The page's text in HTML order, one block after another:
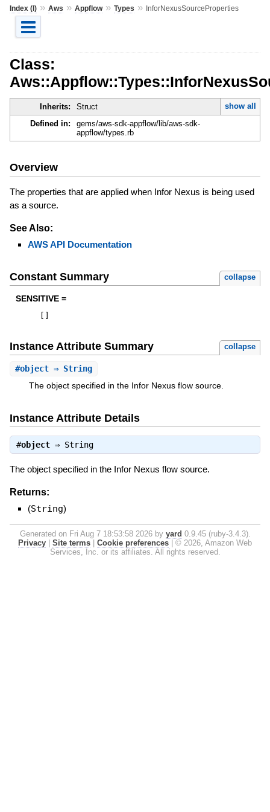
Index (I)» Aws » Appflow» Types » InforNexusSourceProperties
Class:
Inherits: Struct
show all
Defined in:
gems/aws-sdk-appflow/lib/aws-sdk-
appflow/types.rb
Overview
The properties that are applied when Infor Nexus is being used
as a source.
See Also:
AWS API Documentation
Constant Summary collapse
SENSITIVE =
Instance Attribute Summary collapse
#object⇒ String
The object specified in the Infor Nexus flow source.
Instance Attribute Details
#object⇒ String
The object specified in the Infor Nexus flow source.
Returns:
(String)
Generated on Fri Aug 7 18:53:58 2026 by yard 0.9.45 (ruby-3.4.3).
Privacy
Site terms Cookie preferences
© 2026, Amazon Web
Services, Inc. or its affiliates. All rights reserved.